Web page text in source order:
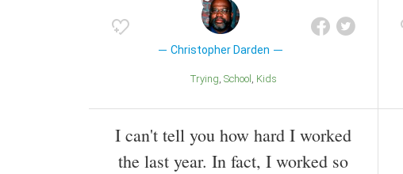
Christopher Darden
Trying School Kids
I can't tell you how hard I worked
the last year. In fact, I worked so